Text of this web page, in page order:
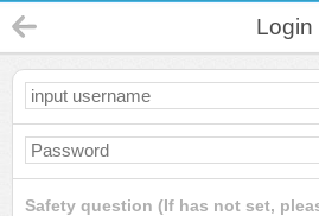
Login
Safety question (If has not set,